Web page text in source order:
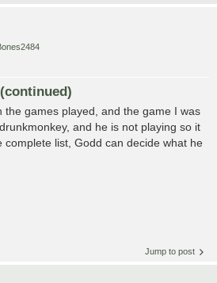
the games played, and the game I was
and he is not playing so it
complete list, Godd can decide what he
Jump to post